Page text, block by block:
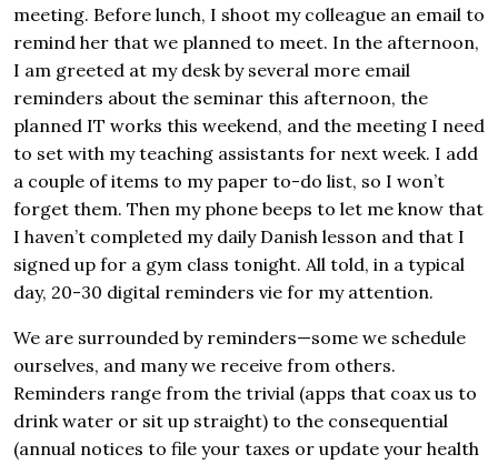
meeting. Before lunch, I shoot my colleague an email to
remind her that we planned to meet. In the afternoon,
I am greeted at my desk by several more email
reminders about the seminar this afternoon, the
planned IT works this weekend, and the meeting I need
to set with my teaching assistants for next week. I add
a couple of items to my paper to-do list, so I won’t
forget them. Then my phone beeps to let me know that
I haven’t completed my daily Danish lesson and that I
signed up for a gym class tonight. All told, in a typical
day, 20-30 digital reminders vie for my attention.
We are surrounded by reminders—some we schedule
ourselves, and many we receive from others.
Reminders range from the trivial (apps that coax us to
drink water or sit up straight) to the consequential
(annual notices to file your taxes or update your health